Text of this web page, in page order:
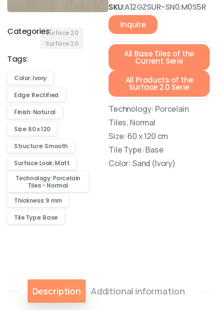
Categories:Surface 2.0
Surface 2.0
Tags:
Color: Ivory
Edge: Rectified
Finish: Natural
Size: 60 x 120
Structure: Smooth
Surface Look: Matt
Technology: Porcelain
Tiles - Normal
Thickness: 9 mm
Tile Type: Base
SKU:A12GZSUR-SN0.M0S5R
Inquire
All Base Tiles of the
Current Serie
All Products of the
Surface 2.0 Serie
Technology: Porcelain
Tiles, Normal
Size: 60 x 120 cm
Tile Type: Base
Color: Sand (Ivory)
Description Additional information